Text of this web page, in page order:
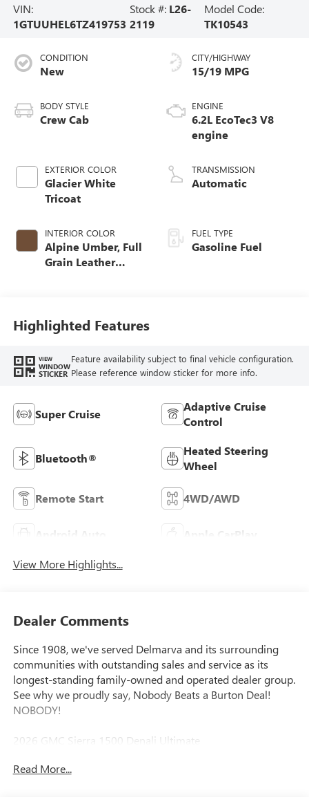
VIN:
1GTUUHEL6TZ419753
Stock #: L26-
2119
Model Code:
TK10543
CONDITION
New
BODY STYLE
Crew Cab
EXTERIOR COLOR
Glacier White
Tricoat
INTERIOR COLOR
Alpine Umber, Full
Grain Leather
CITY/HIGHWAY
15/19 MPG
ENGINE
6.2L EcoTec3 V8
engine
TRANSMISSION
Automatic
FUEL TYPE
Gasoline Fuel
Highlighted Features
VIEW
WINDOW
STICKER
Feature availability subject to final vehicle configuration.
Please reference window sticker for more info.
Super Cruise
Adaptive Cruise
Control
Bluetooth®
Heated Steering
Wheel
Remote Start 4WD/AWD
Android Auto Apple CarPlay
View More Highlights...
Dealer Comments
Since 1908, we've served Delmarva and its surrounding
communities with outstanding sales and service as its
longest-standing family-owned and operated dealer group.
See why we proudly say, Nobody Beats a Burton Deal!
NOBODY!
2026 GMC Sierra 1500 Denali Ultimate
10-Speed Automatic, 4WD, Alpine Umber Leather. Price
Read More...